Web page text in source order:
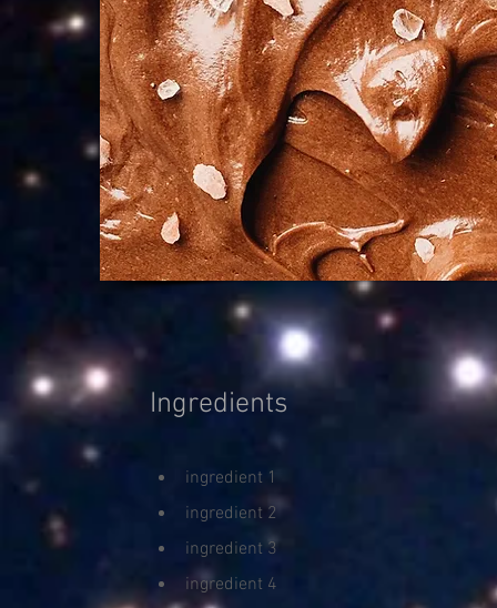
Ingredients
ingredient 1
ingredient 2
ingredient 3
ingredient 4